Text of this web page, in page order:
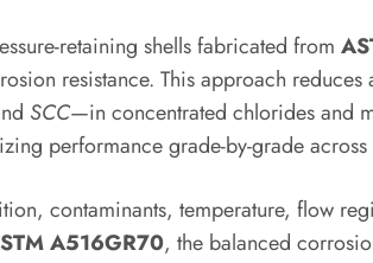
retaining shells fabricated from
resistance. This approach
SCC—in concentrated chlorides and
performance grade-by-grade
contaminants, temperature, flow
A516GR70, the balanced